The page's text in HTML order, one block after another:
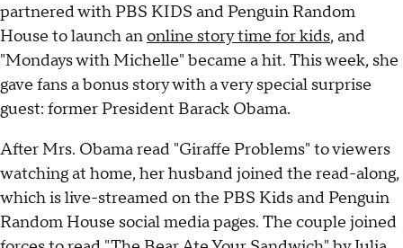
partnered with PBS KIDS and Penguin Random
House to launch anonline story time for kids, and
"Mondays with Michelle" became a hit. This week, she
gave fans a bonus story with a very special surprise
guest: former President Barack Obama.
After Mrs. Obama read "Giraffe Problems" to viewers
watching at home, her husband joined the read-along,
which is live-streamed on the PBS Kids and Penguin
Random House social media pages. The couple joined